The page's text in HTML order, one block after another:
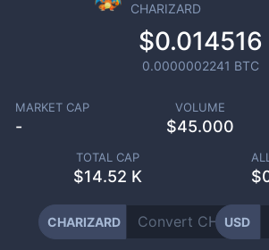
CHARIZARD
$0.014516
0.0000002241 BTC
MARKET CAP
-
VOLUME
$45.000
TOTAL CAP
$14.52 K
CHARIZARD USD